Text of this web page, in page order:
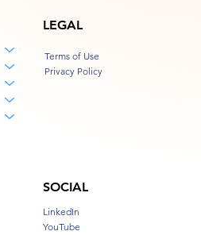
LEGAL
Terms of Use
Privacy Policy
SOCIAL
LinkedIn
YouTube